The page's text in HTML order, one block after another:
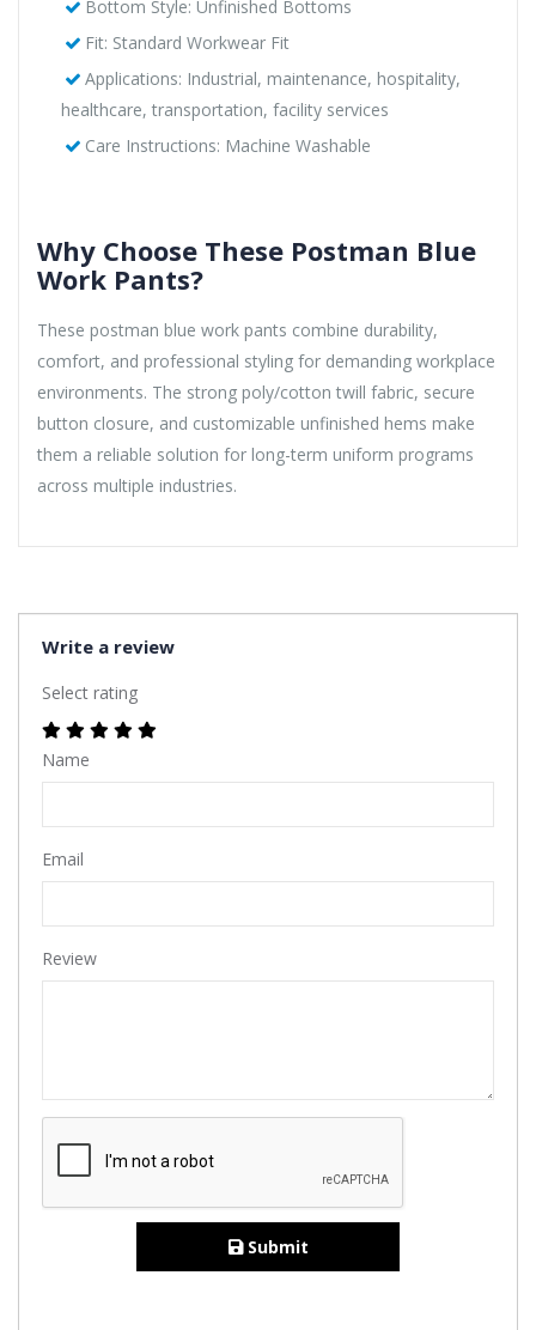
Bottom Style: Unfinished Bottoms
Fit: Standard Workwear Fit
Applications: Industrial, maintenance, hospitality,
healthcare, transportation, facility services
Care Instructions: Machine Washable
Why Choose These Postman Blue
Work Pants?
These postman blue work pants combine durability,
comfort, and professional styling for demanding workplace
environments. The strong poly/cotton twill fabric, secure
button closure, and customizable unfinished hems make
them a reliable solution for long-term uniform programs
across multiple industries.
Write a review
Select rating
Name
Email
Review
Submit